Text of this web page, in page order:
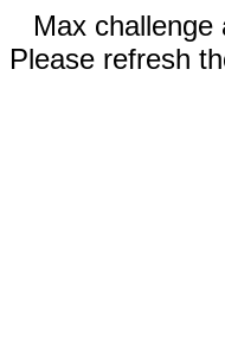
Max challenge
Please refresh